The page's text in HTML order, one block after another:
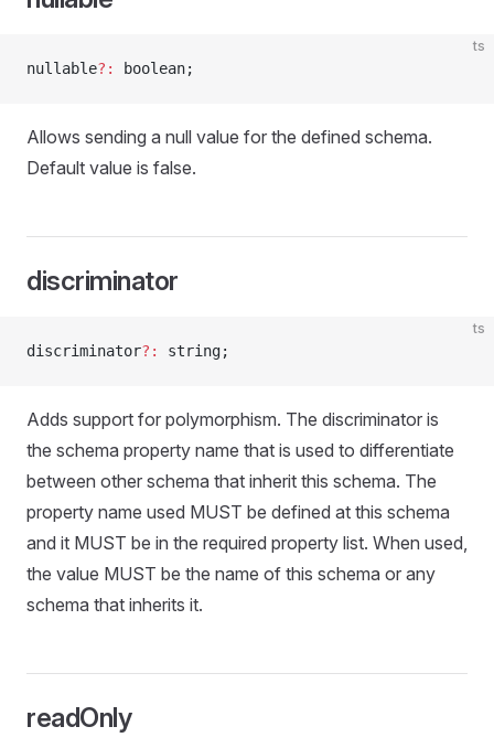
ts
nullable?: boolean;
Allows sending a null value for the defined schema.
Default value is false.
discriminator
ts
discriminator?: string;
Adds support for polymorphism. The discriminator is
the schema property name that is used to differentiate
between other schema that inherit this schema. The
property name used MUST be defined at this schema
and it MUST be in the required property list. When used,
the value MUST be the name of this schema or any
schema that inherits it.
readOnly